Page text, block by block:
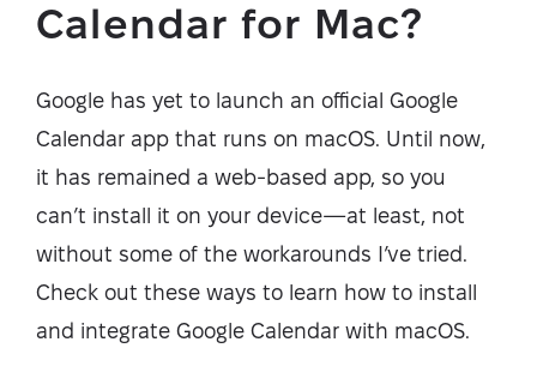
Calendar for Mac?
Google has yet to launch an official Google
Calendar app that runs on macOS. Until now,
it has remained a web-based app, so you
can’t install it on your device—at least, not
without some of the workarounds I’ve tried.
Check out these ways to learn how to install
and integrate Google Calendar with macOS.